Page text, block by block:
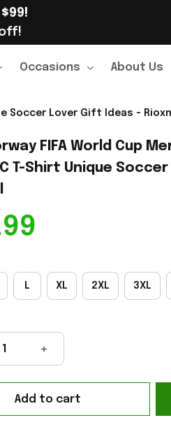
$99!
Occasions About Us
Soccer Lover Gift Ideas -
FIFA World Cup
T-Shirt Unique
L XL 2XL 3XL
Add to cart